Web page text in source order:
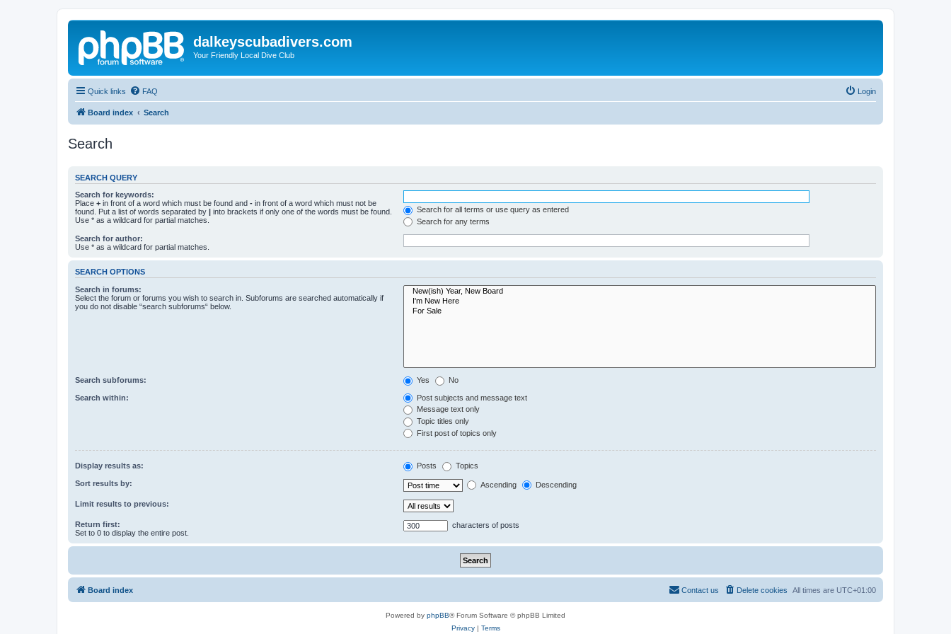
dalkeyscubadivers.com
Your Friendly Local Dive Club
Quick links FAQ Login
Board index Search
Search
SEARCH QUERY
Search for keywords:
Place + in front of a word which must be found and - in front of a word which must not be
found. Put a list of words separated by | into brackets if only one of the words must be found.
Use * as a wildcard for partial matches.
Search for all terms or use query as entered
Search for any terms
Search for author:
Use * as a wildcard for partial matches.
SEARCH OPTIONS
Search in forums:
Select the forum or forums you wish to search in. Subforums are searched automatically if
you do not disable “search subforums“ below.
Search subforums: Yes No
Search within:
Post subjects and message text
Message text only
Topic titles only
First post of topics only
Display results as: Posts Topics
Sort results by: Ascending Descending
Limit results to previous:
Return first:
Set to 0 to display the entire post.
characters of posts
Board index All times are UTC+01:00
Delete cookies
Contact us
Powered by phpBB® Forum Software © phpBB Limited
Privacy| Terms